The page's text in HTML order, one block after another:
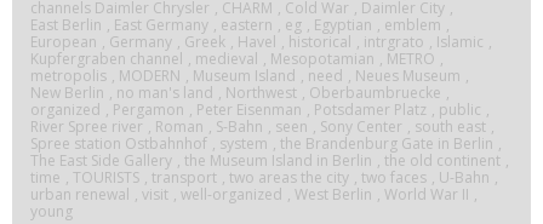
channels Daimler Chrysler , CHARM , Cold War , Daimler City ,
East Berlin , East Germany , eastern , eg , Egyptian , emblem ,
European , Germany , Greek , Havel , historical , intrgrato , Islamic ,
Kupfergraben channel , medieval , Mesopotamian , METRO ,
metropolis , MODERN , Museum Island , need , Neues Museum ,
New Berlin , no man's land , Northwest , Oberbaumbruecke ,
organized , Pergamon , Peter Eisenman , Potsdamer Platz , public ,
River Spree river , Roman , S-Bahn , seen , Sony Center , south east ,
Spree station Ostbahnhof , system , the Brandenburg Gate in Berlin ,
The East Side Gallery , the Museum Island in Berlin , the old continent ,
time , TOURISTS , transport , two areas the city , two faces , U-Bahn ,
urban renewal , visit , well-organized , West Berlin , World War II ,
young